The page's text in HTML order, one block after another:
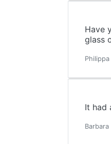
Have
glass
It had